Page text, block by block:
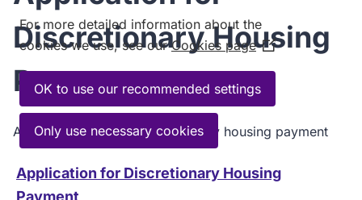
Discretionary Housing
Payment
Application form for discretionary housing payment
Application for Discretionary Housing
Payment
For more detailed information about the
cookies we use, see ourCookies page (Opens
in
new
window)
OK to use our recommended settings
Only use necessary cookies